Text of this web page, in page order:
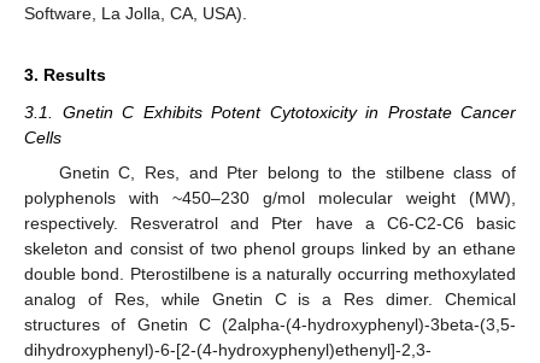
Software, La Jolla, CA, USA).
3. Results
3.1. Gnetin C Exhibits Potent Cytotoxicity in Prostate Cancer
Cells
Gnetin C, Res, and Pter belong to the stilbene class of
polyphenols with ~450–230 g/mol molecular weight (MW),
respectively. Resveratrol and Pter have a C6-C2-C6 basic
skeleton and consist of two phenol groups linked by an ethane
double bond. Pterostilbene is a naturally occurring methoxylated
analog of Res, while Gnetin C is a Res dimer. Chemical
structures of Gnetin C (2alpha-(4-hydroxyphenyl)-3beta-(3,5-
dihydroxyphenyl)-6-[2-(4-hydroxyphenyl)ethenyl]-2,3-